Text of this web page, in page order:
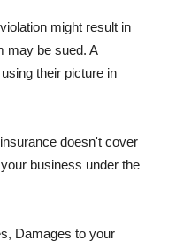
might result in
may be sued. A
their picture in
doesn't cover
business under the
Damages to your